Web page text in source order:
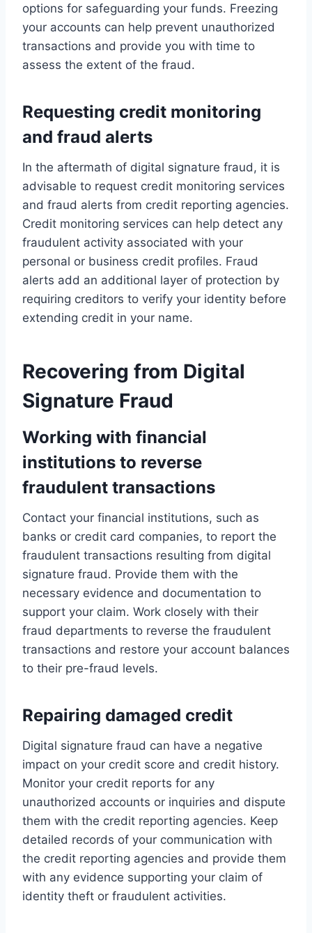
options for safeguarding your funds. Freezing
your accounts can help prevent unauthorized
transactions and provide you with time to
assess the extent of the fraud.
Requesting credit monitoring
and fraud alerts
In the aftermath of digital signature fraud, it is
advisable to request credit monitoring services
and fraud alerts from credit reporting agencies.
Credit monitoring services can help detect any
fraudulent activity associated with your
personal or business credit profiles. Fraud
alerts add an additional layer of protection by
requiring creditors to verify your identity before
extending credit in your name.
Recovering from Digital
Signature Fraud
Working with financial
institutions to reverse
fraudulent transactions
Contact your financial institutions, such as
banks or credit card companies, to report the
fraudulent transactions resulting from digital
signature fraud. Provide them with the
necessary evidence and documentation to
support your claim. Work closely with their
fraud departments to reverse the fraudulent
transactions and restore your account balances
to their pre-fraud levels.
Repairing damaged credit
Digital signature fraud can have a negative
impact on your credit score and credit history.
Monitor your credit reports for any
unauthorized accounts or inquiries and dispute
them with the credit reporting agencies. Keep
detailed records of your communication with
the credit reporting agencies and provide them
with any evidence supporting your claim of
identity theft or fraudulent activities.